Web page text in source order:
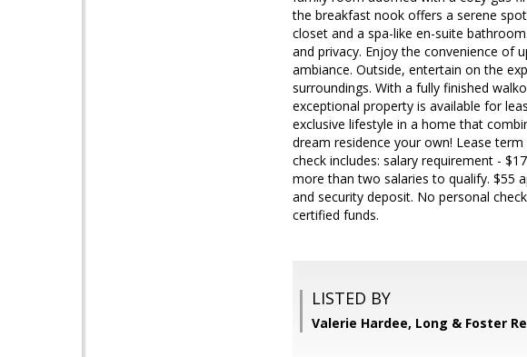
the breakfast nook offers a serene
closet and a spa-like en-suite
and privacy. Enjoy the convenience of
ambiance. Outside, entertain on the
surroundings. With a fully finished
exceptional property is available for
exclusive lifestyle in a home that
dream residence your own! Lease
check includes: salary requirement -
more than two salaries to qualify. $55
and security deposit. No personal
certified funds.
LISTED BY
Valerie Hardee, Long & Foster